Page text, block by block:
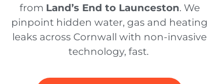
from Land’s End to Launceston. We
pinpoint hidden water, gas and heating
leaks across Cornwall with non-invasive
technology, fast. ‍